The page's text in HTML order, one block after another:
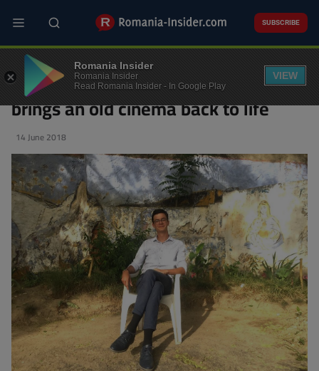
main
SUBSCRIBE
A young Czech documents
Romania’s Communist past and
brings an old cinema back to life
14 June 2018
Romania Insider
Romania Insider
Read Romania Insider - In Google Play
VIEW